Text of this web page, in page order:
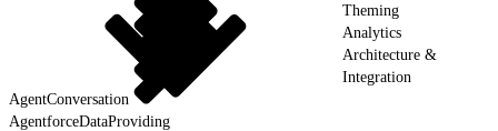
Theming
Analytics
Architecture &
Integration
AgentConversation
AgentforceDataProviding